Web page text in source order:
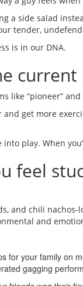
a side salad
tender,
is in our DNA.
current
like “pioneer”
and get more
play. When
feel
and chili
and
for your family on
gagging